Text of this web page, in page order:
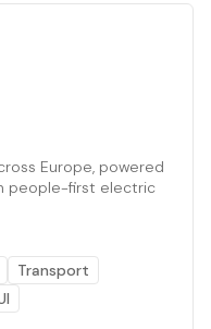
Europe, powered
people-first electric
Transport